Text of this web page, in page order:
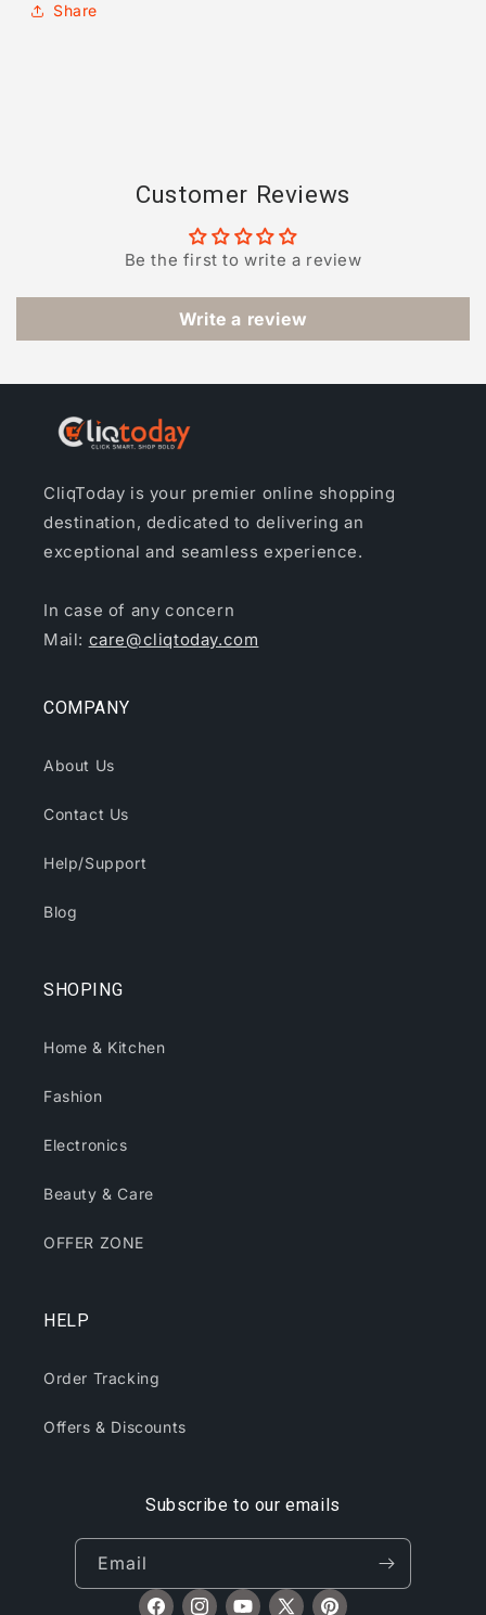
Share
Customer Reviews
Be the first to write a review
Write a review
CliqToday is your premier online shopping
destination, dedicated to delivering an
exceptional and seamless experience.
In case of any concern
Mail: care@cliqtoday.com
COMPANY
About Us
Contact Us
Help/Support
Blog
SHOPING
Home & Kitchen
Fashion
Electronics
Beauty & Care
OFFER ZONE
HELP
Order Tracking
Offers & Discounts
Subscribe to our emails
Email